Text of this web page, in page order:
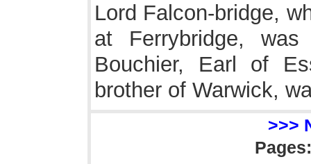
Lord Falcon-bridge,
at Ferrybridge,
Bouchier, Earl of
brother of Warwick,
>>>